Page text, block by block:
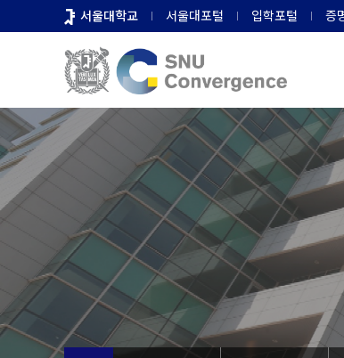
로
뉴
서울대학교 서울대포털 입학포털 증